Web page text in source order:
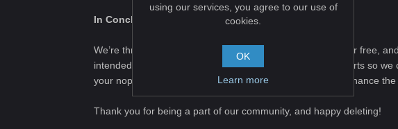
In Conclusion
We’re thrilled to provide the Bulk Customer Delete plugin for free,
intended. Please consider supporting our development efforts so
your nopCommerce store. Together, we can continue to enhance
Thank you for being a part of our community, and happy deleting!
using our services, you agree to our use of
cookies.
OK
Learn more